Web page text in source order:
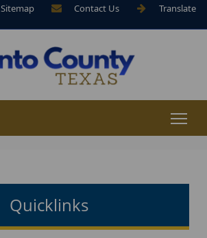
Sitemap Contact Us Translate
Quicklinks